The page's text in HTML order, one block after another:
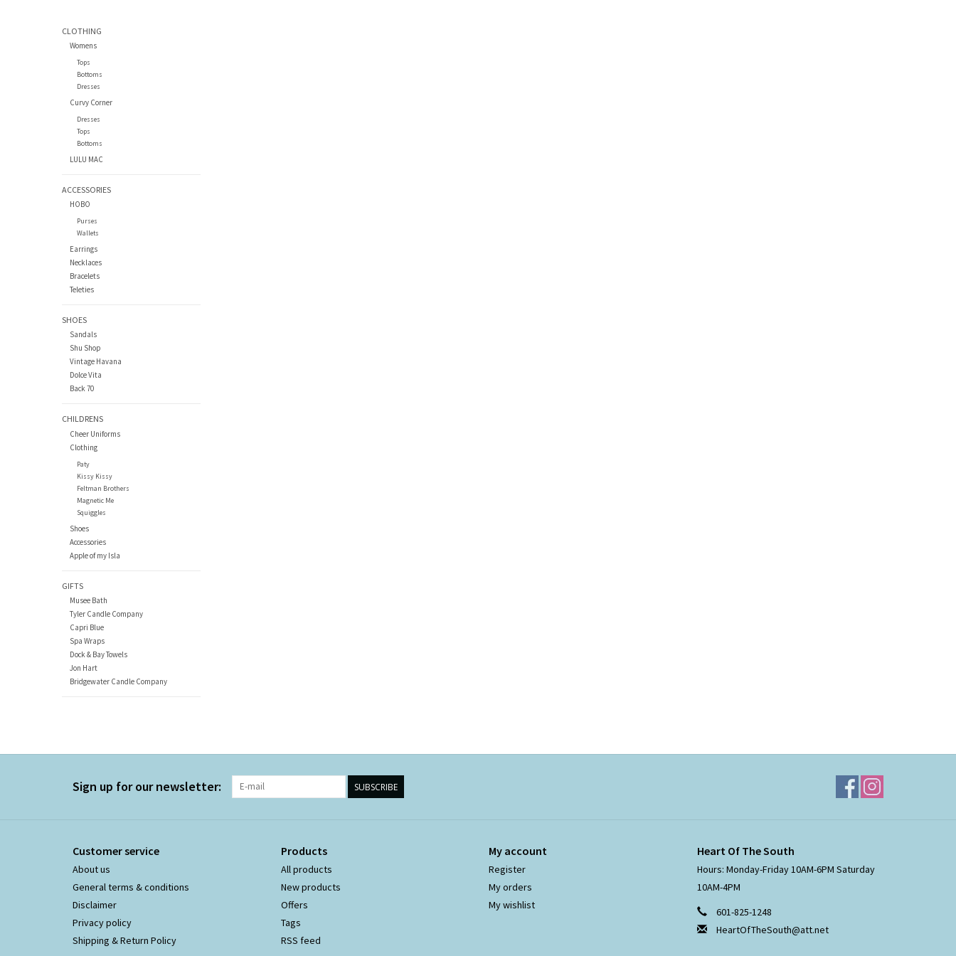
CLOTHING
Womens
Tops
Bottoms
Dresses
Curvy Corner
Dresses
Tops
Bottoms
LULU MAC
ACCESSORIES
HOBO
Purses
Wallets
Earrings
Necklaces
Bracelets
Teleties
SHOES
Sandals
Shu Shop
Vintage Havana
Dolce Vita
Back 70
CHILDRENS
Cheer Uniforms
Clothing
Paty
Kissy Kissy
Feltman Brothers
Magnetic Me
Squiggles
Shoes
Accessories
Apple of my Isla
GIFTS
Musee Bath
Tyler Candle Company
Capri Blue
Spa Wraps
Dock & Bay Towels
Jon Hart
Bridgewater Candle Company
Sign up for our newsletter: SUBSCRIBE
Customer service
About us
General terms & conditions
Disclaimer
Privacy policy
Shipping & Return Policy
Products
All products
New products
Offers
Tags
RSS feed
My account
Register
My orders
My wishlist
Heart Of The South
Hours: Monday-Friday 10AM-6PM Saturday
10AM-4PM
601-825-1248
HeartOfTheSouth@att.net